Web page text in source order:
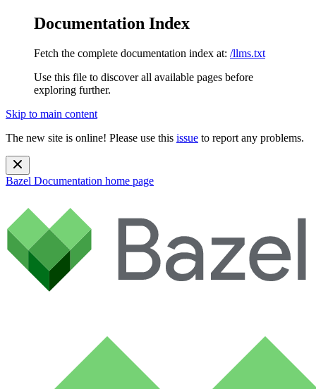
Documentation Index
Fetch the complete documentation index at: /llms.txt
Use this file to discover all available pages before
exploring further.
Skip to main content
The new site is online! Please use this issue to report any problems.
Bazel Documentation home page